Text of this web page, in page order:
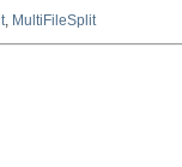
MultiFileSplit